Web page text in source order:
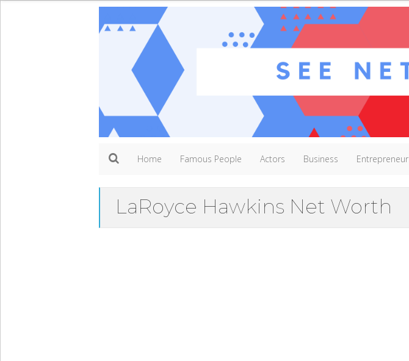
Home Famous People Actors Business Entrepreneur
LaRoyce Hawkins Net Worth